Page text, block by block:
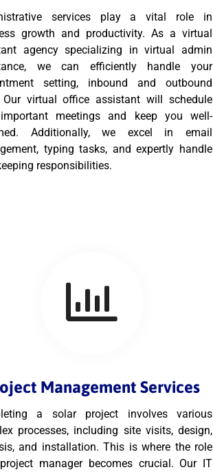
services play a vital role in
growth and productivity. As a virtual
agency specializing in virtual admin
we can efficiently handle your
setting, inbound and outbound
virtual office assistant will schedule
meetings and keep you well-
Additionally, we excel in email
typing tasks, and expertly handle
responsibilities.
Management Services
a solar project involves various
processes, including site visits, design,
and installation. This is where the role
manager becomes crucial. Our IT